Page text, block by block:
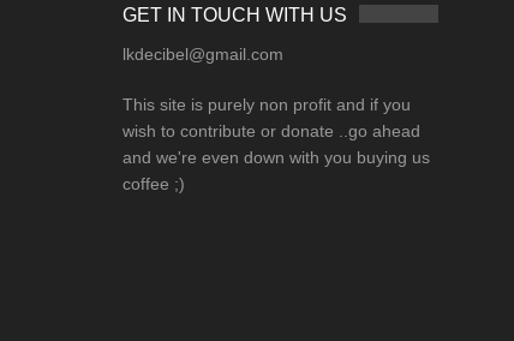
GET IN TOUCH WITH US
lkdecibel@gmail.com
This site is purely non profit and if you
wish to contribute or donate ..go ahead
and we're even down with you buying us
coffee ;)